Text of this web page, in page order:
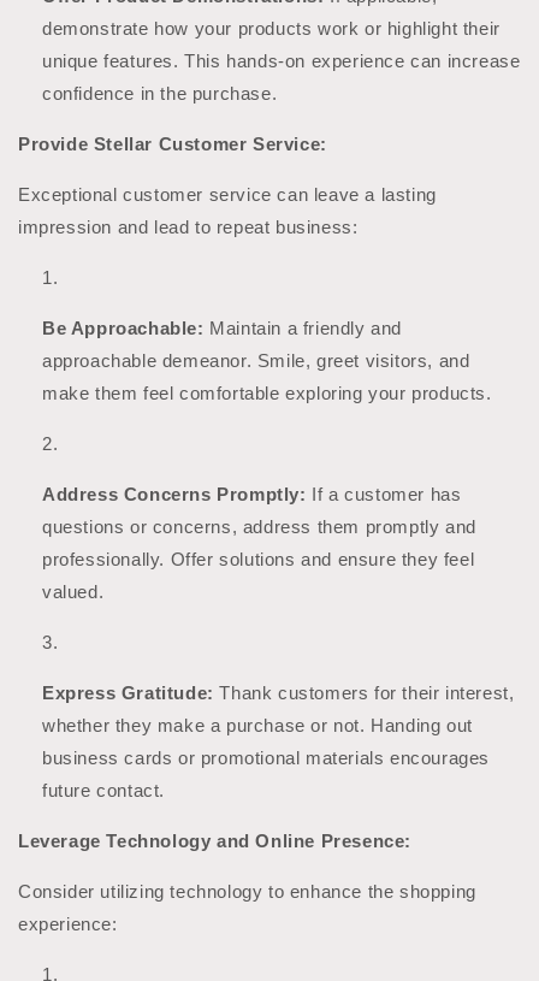
demonstrate how your products work or highlight their
unique features. This hands-on experience can increase
confidence in the purchase.
Provide Stellar Customer Service:
Exceptional customer service can leave a lasting
impression and lead to repeat business:
Be Approachable: Maintain a friendly and
approachable demeanor. Smile, greet visitors, and
make them feel comfortable exploring your products.
Address Concerns Promptly: If a customer has
questions or concerns, address them promptly and
professionally. Offer solutions and ensure they feel
valued.
Express Gratitude: Thank customers for their interest,
whether they make a purchase or not. Handing out
business cards or promotional materials encourages
future contact.
Leverage Technology and Online Presence:
Consider utilizing technology to enhance the shopping
experience: